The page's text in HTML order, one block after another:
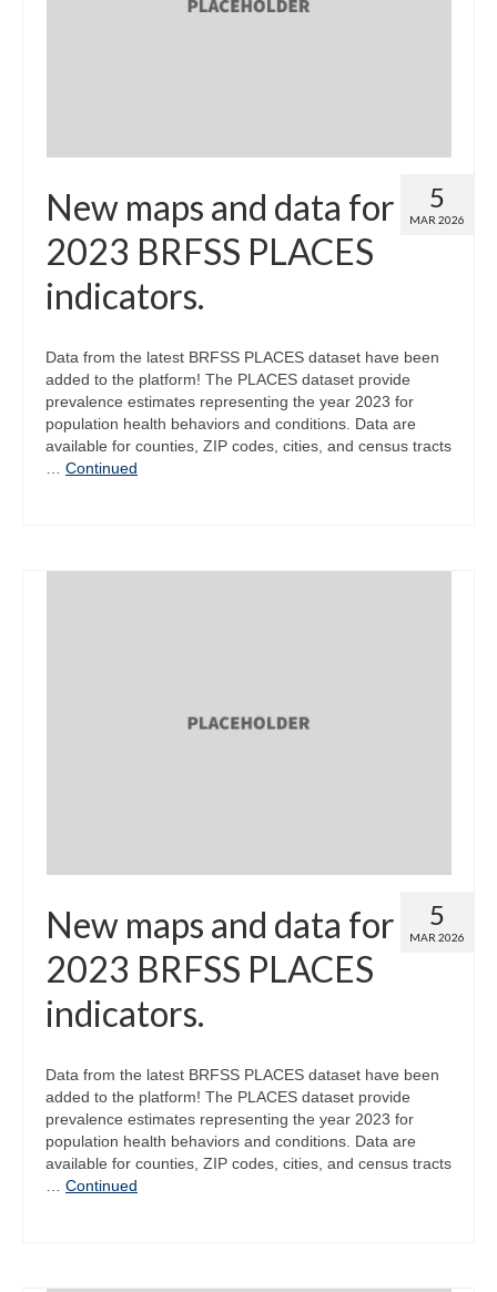
Assessment Support
Contact Us
Data News & Updates
Login/Register
5
MAR 2026
New maps and data for
2023 BRFSS PLACES
indicators.
Data from the latest BRFSS PLACES dataset have been
added to the platform! The PLACES dataset provide
prevalence estimates representing the year 2023 for
population health behaviors and conditions. Data are
available for counties, ZIP codes, cities, and census tracts
… Continued
5
MAR 2026
New maps and data for
2023 BRFSS PLACES
indicators.
Data from the latest BRFSS PLACES dataset have been
added to the platform! The PLACES dataset provide
prevalence estimates representing the year 2023 for
population health behaviors and conditions. Data are
available for counties, ZIP codes, cities, and census tracts
Continued